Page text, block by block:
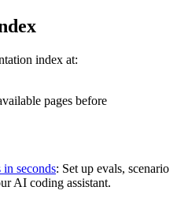
index at:
pages before
seconds: Set up evals, scenario
AI coding assistant.